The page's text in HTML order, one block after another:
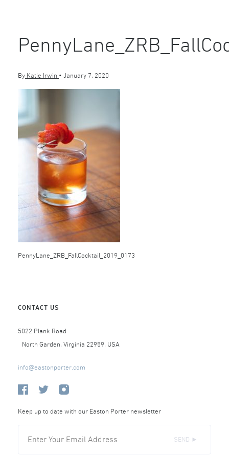
By Katie Irwin • January 7, 2020
PennyLane_ZRB_FallCocktail_2019_0173
CONTACT US
5022 Plank Road
North Garden, Virginia 22959, USA
info@eastonporter.com
Keep up to date with our Easton Porter newsletter
SEND ►